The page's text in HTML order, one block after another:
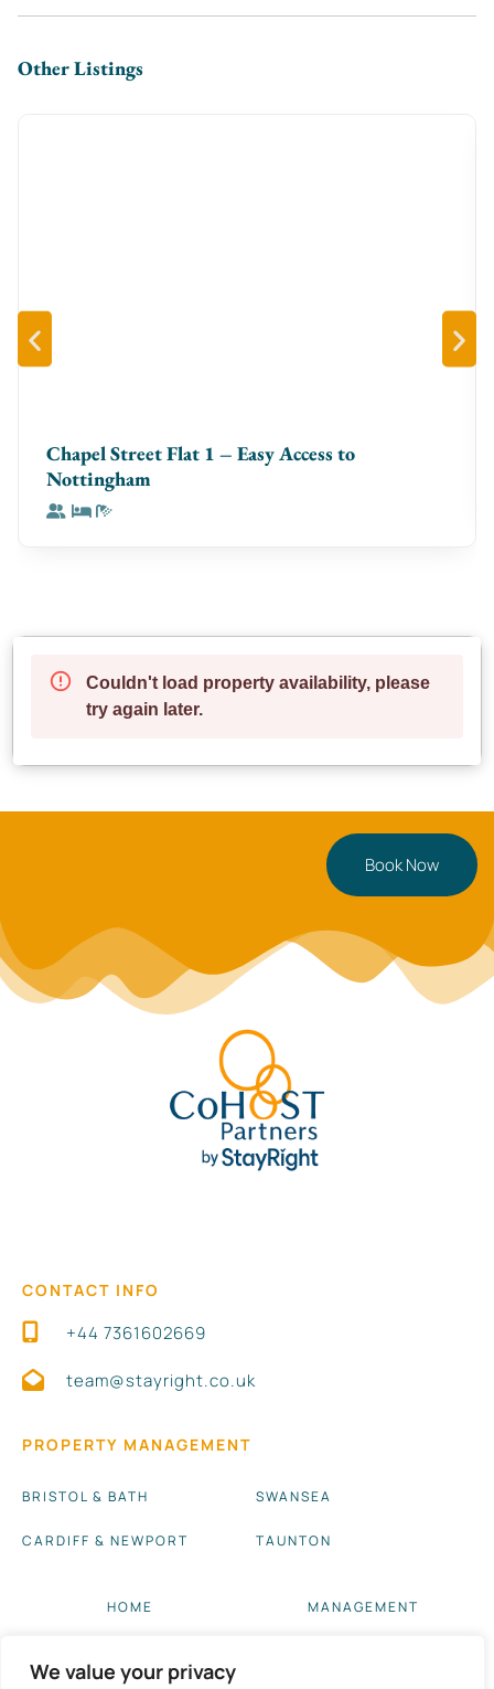
We value your privacy
dark tiling.
Other Listings
Chapel Street Flat 1 – Easy Access to
Nottingham
Book Now
CONTACT INFO
+44 7361602669
team@stayright.co.uk
PROPERTY MANAGEMENT
BRISTOL & BATH
CARDIFF & NEWPORT
SWANSEA
TAUNTON
HOME MANAGEMENT